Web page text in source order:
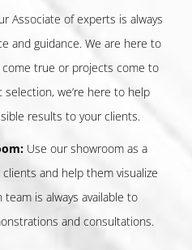
Associate of experts is always
and guidance. We are here to
true or projects come to
we’re here to help
results to your clients.
Use our showroom as a
and help them visualize
is always available to
and consultations.